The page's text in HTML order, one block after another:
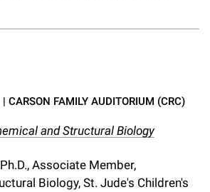
| CARSON FAMILY AUDITORIUM (CRC)
and Structural Biology
Associate Member,
Biology, St. Jude's Children's